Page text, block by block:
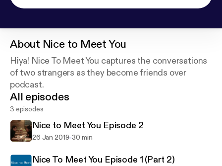
About Nice to Meet You
Hiya! Nice To Meet You captures the conversations
of two strangers as they become friends over
podcast.
All episodes
3 episodes
Nice to Meet You Episode 2
26 Jan 2019-30 min
Nice To Meet You Episode 1 (Part 2)